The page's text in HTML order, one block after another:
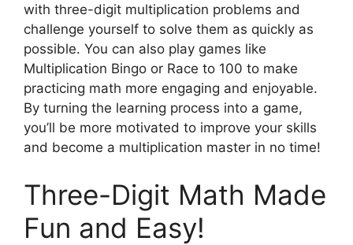
with three-digit multiplication problems and
challenge yourself to solve them as quickly as
possible. You can also play games like
Multiplication Bingo or Race to 100 to make
practicing math more engaging and enjoyable.
By turning the learning process into a game,
you’ll be more motivated to improve your skills
and become a multiplication master in no time!
Three-Digit Math Made
Fun and Easy!